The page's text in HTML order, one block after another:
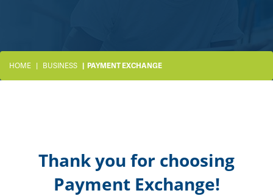
HOME BUSINESS PAYMENT EXCHANGE
Thank you for choosing
Payment Exchange!